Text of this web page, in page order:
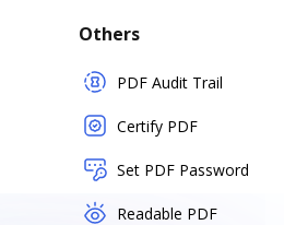
Others
PDF Audit Trail
Certify PDF
Set PDF Password
Readable PDF